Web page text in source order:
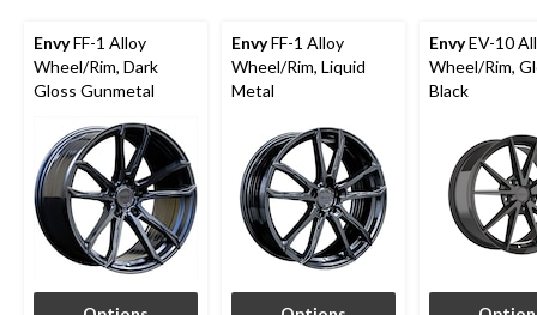
EnvyFF-1 Alloy
Wheel/Rim, Dark
Gloss Gunmetal
EnvyFF-1 Alloy
Wheel/Rim, Liquid
Metal
EnvyEV-10
Wheel/Rim,
Black